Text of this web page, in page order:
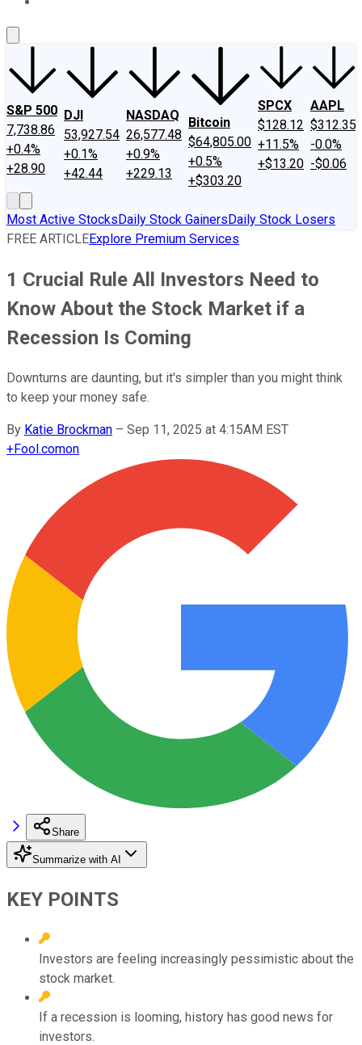
S&P 500
7,738.86
+0.4%
+28.90
DJI
53,927.54
+0.1%
+42.44
NASDAQ
26,577.48
+0.9%
+229.13
Bitcoin
$64,805.00
+0.5%
+$303.20
SPCX
$128.12
+11.5%
+$13.20
AAPL
$312.35
-0.0%
-$0.06
Most Active StocksDaily Stock GainersDaily Stock Losers
FREE ARTICLEExplore Premium Services
1 Crucial Rule All Investors Need to
Know About the Stock Market if a
Recession Is Coming
Downturns are daunting, but it's simpler than you might think
to keep your money safe.
By Katie Brockman – Sep 11, 2025 at 4:15AM EST
+Fool.comon
Share
Summarize with AI
KEY POINTS
Investors are feeling increasingly pessimistic about the
stock market.
If a recession is looming, history has good news for
investors.